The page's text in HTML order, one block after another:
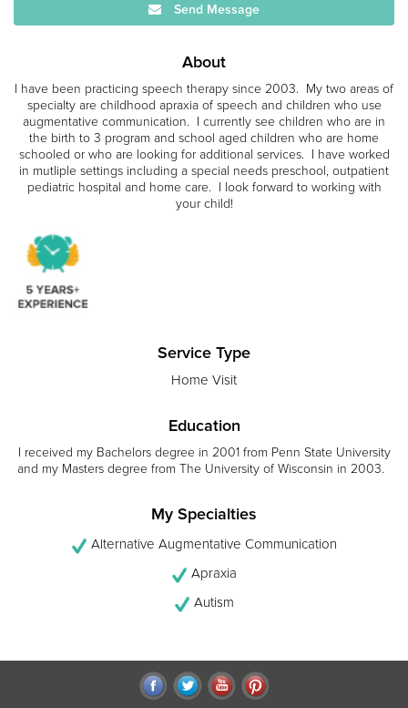
Send Message
About
I have been practicing speech therapy since 2003. My two areas of
specialty are childhood apraxia of speech and children who use
augmentative communication. I currently see children who are in
the birth to 3 program and school aged children who are home
schooled or who are looking for additional services. I have worked
in mutliple settings including a special needs preschool, outpatient
pediatric hospital and home care. I look forward to working with
your child!
Service Type
Home Visit
Education
I received my Bachelors degree in 2001 from Penn State University
and my Masters degree from The University of Wisconsin in 2003.
My Specialties
Alternative Augmentative Communication
Apraxia
Autism